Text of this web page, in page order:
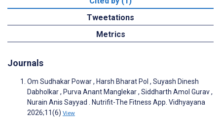
Tweetations
Metrics
Journals
Om Sudhakar Powar , Harsh Bharat Pol , Suyash Dinesh
Dabholkar , Purva Anant Manglekar , Siddharth Amol Gurav ,
Nurain Anis Sayyad . Nutrifit-The Fitness App. Vidhyayana
2026;11(6) View